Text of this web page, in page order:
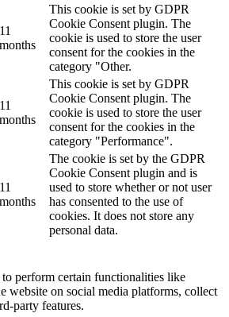
11
months
This cookie is set by GDPR
Cookie Consent plugin. The
cookie is used to store the user
consent for the cookies in the
category "Other.
11
months
This cookie is set by GDPR
Cookie Consent plugin. The
cookie is used to store the user
consent for the cookies in the
category "Performance".
11
months
The cookie is set by the GDPR
Cookie Consent plugin and is
used to store whether or not user
has consented to the use of
cookies. It does not store any
personal data.
perform certain functionalities like
website on social media platforms, collect
party features.